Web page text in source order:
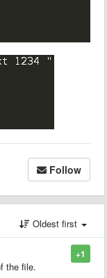
Follow
Oldest first
+1
the file.